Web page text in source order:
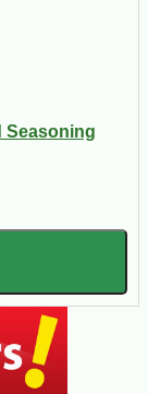
Seasoning